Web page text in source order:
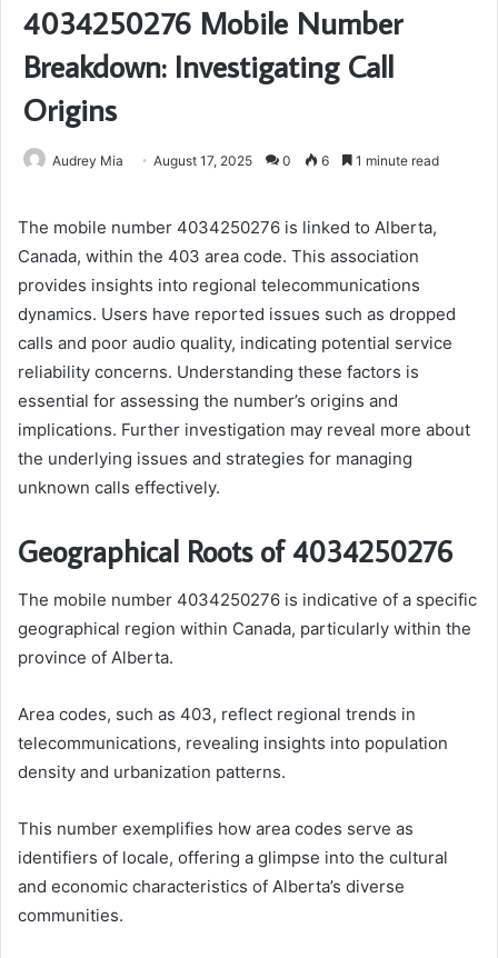
4034250276 Mobile Number
Breakdown: Investigating Call
Origins
Audrey Mia August 17, 2025 0 6 1 minute read
The mobile number 4034250276 is linked to Alberta,
Canada, within the 403 area code. This association
provides insights into regional telecommunications
dynamics. Users have reported issues such as dropped
calls and poor audio quality, indicating potential service
reliability concerns. Understanding these factors is
essential for assessing the number’s origins and
implications. Further investigation may reveal more about
the underlying issues and strategies for managing
unknown calls effectively.
Geographical Roots of 4034250276
The mobile number 4034250276 is indicative of a specific
geographical region within Canada, particularly within the
province of Alberta.
Area codes, such as 403, reflect regional trends in
telecommunications, revealing insights into population
density and urbanization patterns.
This number exemplifies how area codes serve as
identifiers of locale, offering a glimpse into the cultural
and economic characteristics of Alberta’s diverse
communities.